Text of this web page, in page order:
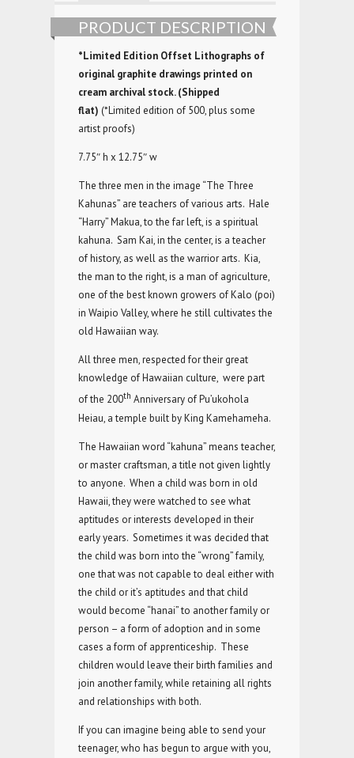
PRODUCT DESCRIPTION
*Limited Edition Offset Lithographs of
original graphite drawings printed on
cream archival stock. (Shipped
flat) (*Limited edition of 500, plus some
artist proofs)
7.75″ h x 12.75″ w
The three men in the image “The Three
Kahunas” are teachers of various arts. Hale
“Harry” Makua, to the far left, is a spiritual
kahuna. Sam Kai, in the center, is a teacher
of history, as well as the warrior arts. Kia,
the man to the right, is a man of agriculture,
one of the best known growers of Kalo (poi)
in Waipio Valley, where he still cultivates the
old Hawaiian way.
All three men, respected for their great
knowledge of Hawaiian culture, were part
of the 200th Anniversary of Pu’ukohola
Heiau, a temple built by King Kamehameha.
The Hawaiian word “kahuna” means teacher,
or master craftsman, a title not given lightly
to anyone. When a child was born in old
Hawaii, they were watched to see what
aptitudes or interests developed in their
early years. Sometimes it was decided that
the child was born into the “wrong” family,
one that was not capable to deal either with
the child or it’s aptitudes and that child
would become “hanai” to another family or
person – a form of adoption and in some
cases a form of apprenticeship. These
children would leave their birth families and
join another family, while retaining all rights
and relationships with both.
If you can imagine being able to send your
teenager, who has begun to argue with you,